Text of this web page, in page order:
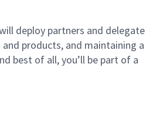
deploy partners and delegate
products, and maintaining a
best of all, you’ll be part of a